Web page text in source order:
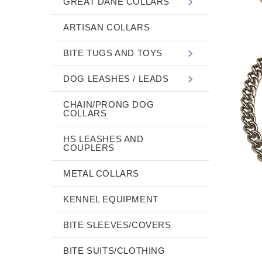
ARTISAN COLLARS
BITE TUGS AND TOYS
DOG LEASHES / LEADS
CHAIN/PRONG DOG
COLLARS
HS LEASHES AND
COUPLERS
METAL COLLARS
KENNEL EQUIPMENT
BITE SLEEVES/COVERS
BITE SUITS/CLOTHING